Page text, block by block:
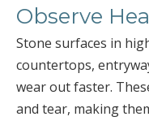
Observe
Stone surfaces in
countertops,
wear out faster.
and tear, making